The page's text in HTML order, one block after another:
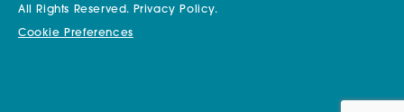
All Rights Reserved. Privacy Policy.
Cookie Preferences